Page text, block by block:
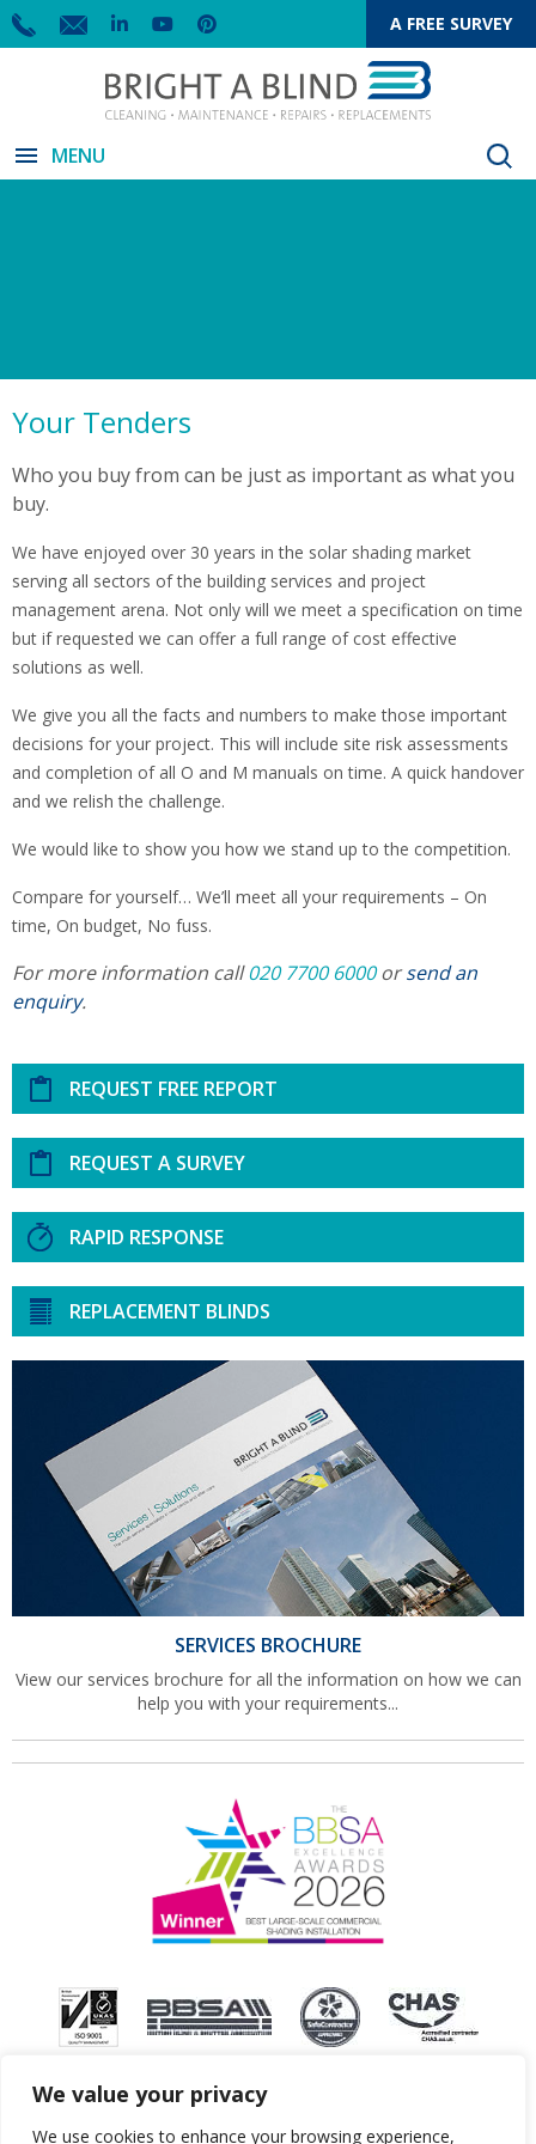
We value your privacy
We use cookies to enhance your browsing experience,
A FREE SURVEY
menu MENU
Your Tenders
Who you buy from can be just as important as what you
buy.
We have enjoyed over 30 years in the solar shading market
serving all sectors of the building services and project
management arena. Not only will we meet a specification on time
but if requested we can offer a full range of cost effective
solutions as well.
We give you all the facts and numbers to make those important
decisions for your project. This will include site risk assessments
and completion of all O and M manuals on time. A quick handover
and we relish the challenge.
We would like to show you how we stand up to the competition.
Compare for yourself… We’ll meet all your requirements – On
time, On budget, No fuss.
For more information call020 7700 6000orsend an
enquiry.
REQUEST FREE REPORT
REQUEST A SURVEY
RAPID RESPONSE
REPLACEMENT BLINDS
SERVICES BROCHURE
View our services brochure for all the information on how we can
help you with your requirements...